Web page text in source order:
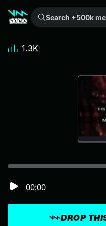
Search +500k meme sounds from the community...
DROP
00:00
1.3K